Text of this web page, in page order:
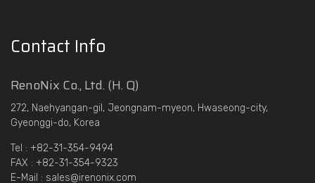
Contact Info
RenoNix Co., Ltd. (H. Q)
272, Naehyangan-gil, Jeongnam-myeon, Hwaseong-city,
Gyeonggi-do, Korea
Tel : +82-31-354-9494
FAX : +82-31-354-9323
E-Mail : sales@irenonix.com